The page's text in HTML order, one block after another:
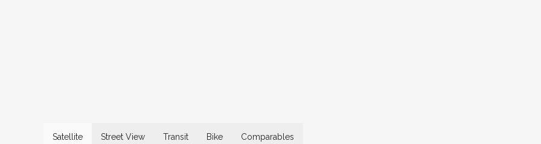
Satellite Street View Transit Bike Comparables